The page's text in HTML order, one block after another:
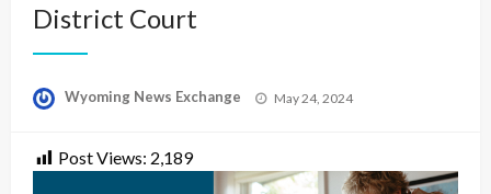
District Court
Wyoming News Exchange
Posted
May 24, 2024
Post Views: 2,189